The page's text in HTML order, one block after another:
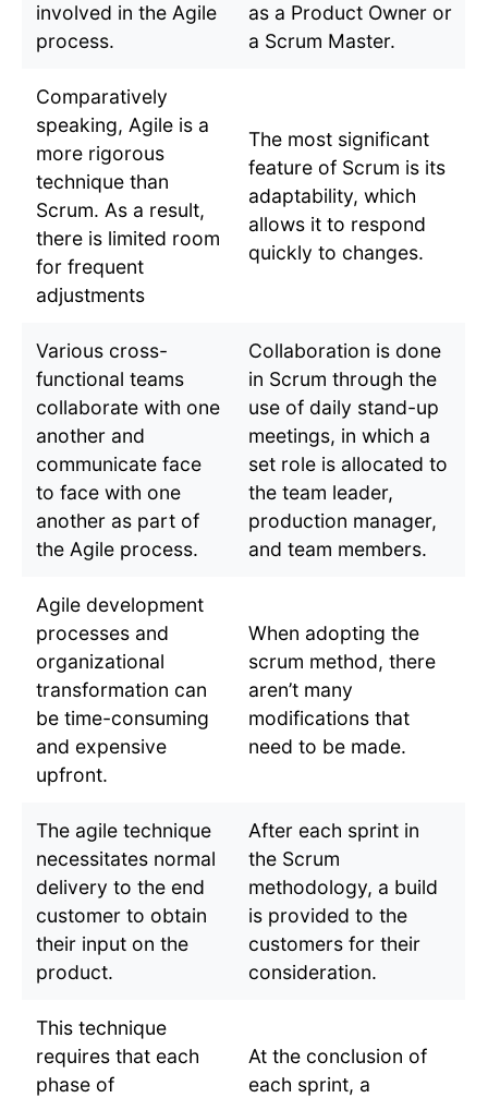
involved in the Agile
process.
as a Product Owner or
a Scrum Master.
Comparatively
speaking, Agile is a
more rigorous
technique than
Scrum. As a result,
there is limited room
for frequent
adjustments
The most significant
feature of Scrum is its
adaptability, which
allows it to respond
quickly to changes.
Various cross-
functional teams
collaborate with one
another and
communicate face
to face with one
another as part of
the Agile process.
Collaboration is done
in Scrum through the
use of daily stand-up
meetings, in which a
set role is allocated to
the team leader,
production manager,
and team members.
Agile development
processes and
organizational
transformation can
be time-consuming
and expensive
upfront.
When adopting the
scrum method, there
aren’t many
modifications that
need to be made.
The agile technique
necessitates normal
delivery to the end
customer to obtain
their input on the
product.
After each sprint in
the Scrum
methodology, a build
is provided to the
customers for their
consideration.
This technique
requires that each
phase of
At the conclusion of
each sprint, a